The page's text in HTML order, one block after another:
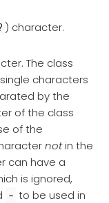
) character.
The class
characters
by the
of the class
of the
notin the
can have a
is ignored,
- to be used in